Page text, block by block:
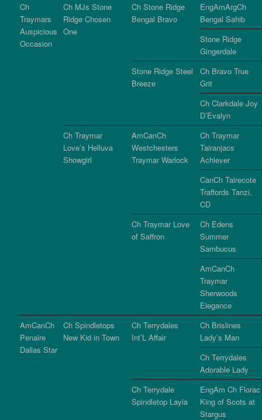
Ch
Traymars
Auspicious
Occasion
Ch MJs Stone
Ridge Chosen
One
Ch Stone Ridge
Bengal Bravo
EngAmArgCh
Bengal Sahib
Stone Ridge
Gingerdale
Stone Ridge Steel
Breeze
Ch Bravo True
Grit
Ch Clarkdale Joy
D’Evalyn
Ch Traymar
Love’s Helluva
Showgirl
AmCanCh
Westchesters
Traymar Warlock
Ch Traymar
Tairanjacs
Achiever
CanCh Tairecote
Traffords Tanzi,
CD
Ch Traymar Love
of Saffron
Ch Edens
Summer
Sambucus
AmCanCh
Traymar
Sherwoods
Elegance
AmCanCh
Penaire
Dallas Star
Ch Spindletops
New Kid in Town
Ch Terrydales
Int’L Affair
Ch Brislines
Lady’s Man
Ch Terrydales
Adorable Lady
Ch Terrydale
Spindletop Layla
EngAm Ch Florac
King of Scots at
Stargus